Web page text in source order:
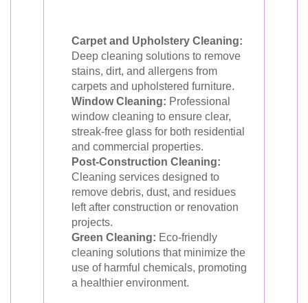
Carpet and Upholstery Cleaning:
Deep cleaning solutions to remove
stains, dirt, and allergens from
carpets and upholstered furniture.
Window Cleaning: Professional
window cleaning to ensure clear,
streak-free glass for both residential
and commercial properties.
Post-Construction Cleaning:
Cleaning services designed to
remove debris, dust, and residues
left after construction or renovation
projects.
Green Cleaning: Eco-friendly
cleaning solutions that minimize the
use of harmful chemicals, promoting
a healthier environment.